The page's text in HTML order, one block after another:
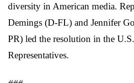
diversity in American media.
Demings (D-FL) and Jennifer
PR) led the resolution in the
Representatives.